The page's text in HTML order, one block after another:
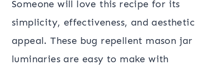
Someone will love this recipe for its
simplicity, effectiveness, and aesthetic
appeal. These bug repellent mason jar
luminaries are easy to make with